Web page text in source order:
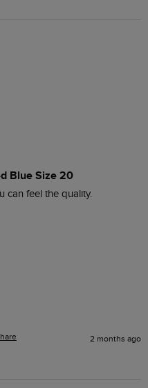
Blue Size 20
can feel the quality.
2 months ago